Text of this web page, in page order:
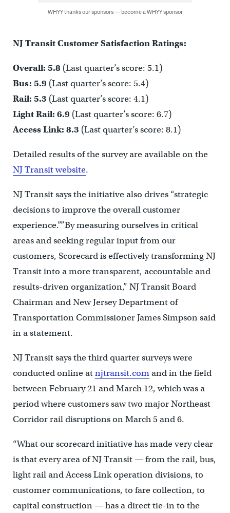
WHYY thanks our sponsors — become a WHYY sponsor
NJ Transit Customer Satisfaction Ratings:
Overall: 5.8 (Last quarter’s score: 5.1)
Bus: 5.9 (Last quarter’s score: 5.4)
Rail: 5.3 (Last quarter’s score: 4.1)
Light Rail: 6.9 (Last quarter’s score: 6.7)
Access Link: 8.3 (Last quarter’s score: 8.1)
Detailed results of the survey are available on the
NJ Transit website.
NJ Transit says the initiative also drives “strategic
decisions to improve the overall customer
experience.””By measuring ourselves in critical
areas and seeking regular input from our
customers, Scorecard is effectively transforming NJ
Transit into a more transparent, accountable and
results-driven organization,” NJ Transit Board
Chairman and New Jersey Department of
Transportation Commissioner James Simpson said
in a statement.
NJ Transit says the third quarter surveys were
conducted online atnjtransit.comand in the field
between February 21 and March 12, which was a
period where customers saw two major Northeast
Corridor rail disruptions on March 5 and 6.
“What our scorecard initiative has made very clear
is that every area of NJ Transit — from the rail, bus,
light rail and Access Link operation divisions, to
customer communications, to fare collection, to
capital construction — has a direct tie-in to the